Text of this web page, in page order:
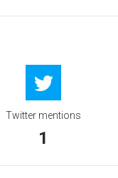
Twitter mentions
1